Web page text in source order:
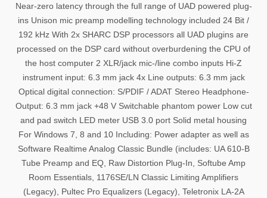
Near-zero latency through the full range of UAD powered plug-
ins Unison mic preamp modelling technology included 24 Bit /
192 kHz With 2x SHARC DSP processors all UAD plugins are
processed on the DSP card without overburdening the CPU of
the host computer 2 XLR/jack mic-/line combo inputs Hi-Z
instrument input: 6.3 mm jack 4x Line outputs: 6.3 mm jack
Optical digital connection: S/PDIF / ADAT Stereo Headphone-
Output: 6.3 mm jack +48 V Switchable phantom power Low cut
and pad switch LED meter USB 3.0 port Solid metal housing
For Windows 7, 8 and 10 Including: Power adapter as well as
Software Realtime Analog Classic Bundle (includes: UA 610-B
Tube Preamp and EQ, Raw Distortion Plug-In, Softube Amp
Room Essentials, 1176SE/LN Classic Limiting Amplifiers
(Legacy), Pultec Pro Equalizers (Legacy), Teletronix LA-2A